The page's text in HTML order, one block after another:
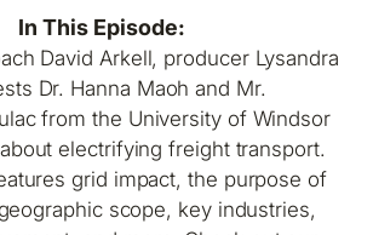
In This Episode:
David Arkell, producer Lysandra
Dr. Hanna Maoh and Mr.
from the University of Windsor
electrifying freight transport.
grid impact, the purpose of
scope, key industries,